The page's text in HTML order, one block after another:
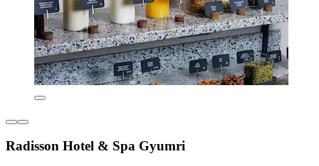
Radisson Hotel & Spa Gyumri